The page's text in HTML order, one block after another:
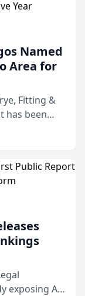
Named
Area for
Fitting &
has been
2026 in the
exposing AI